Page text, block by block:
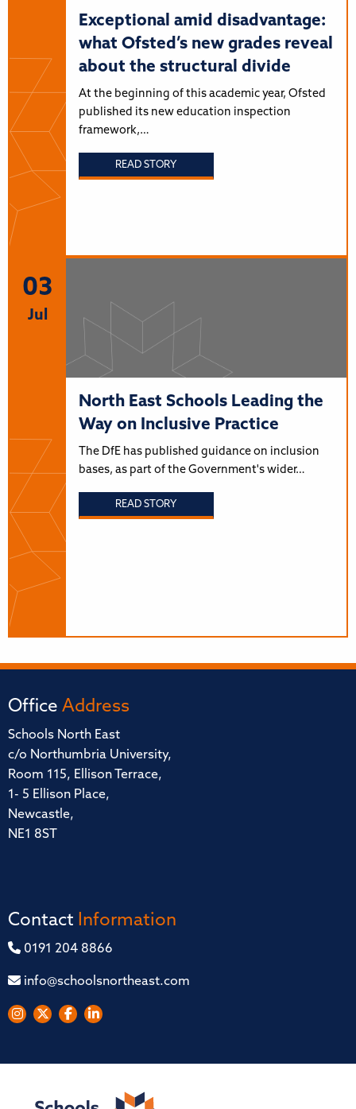
Exceptional amid disadvantage:
what Ofsted’s new grades reveal
about the structural divide
At the beginning of this academic year, Ofsted
published its new education inspection
framework,…
READ STORY
03
Jul
North East Schools Leading the
Way on Inclusive Practice
The DfE has published guidance on inclusion
bases, as part of the Government's wider…
READ STORY
Office Address
Schools North East
c/o Northumbria University,
Room 115, Ellison Terrace,
1- 5 Ellison Place,
Newcastle,
NE1 8ST
Contact Information
0191 204 8866
info@schoolsnortheast.com